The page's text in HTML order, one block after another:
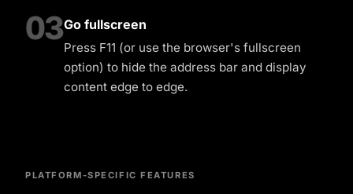
03Go fullscreen
Press F11 (or use the browser's fullscreen
option) to hide the address bar and display
content edge to edge.
PLATFORM-SPECIFIC FEATURES